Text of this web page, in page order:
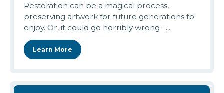
Restoration can be a magical process,
preserving artwork for future generations to
enjoy. Or, it could go horribly wrong –...
Learn More